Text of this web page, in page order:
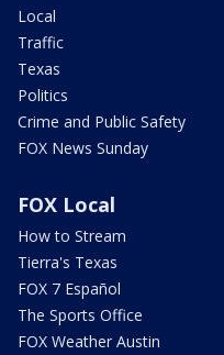
Local
Traffic
Texas
Politics
Crime and Public Safety
FOX News Sunday
FOX Local
How to Stream
Tierra's Texas
FOX 7 Español
The Sports Office
FOX Weather Austin